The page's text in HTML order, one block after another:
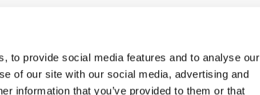
to provide social media features and to analyse our
of our site with our social media, advertising and
information that you’ve provided to them or that